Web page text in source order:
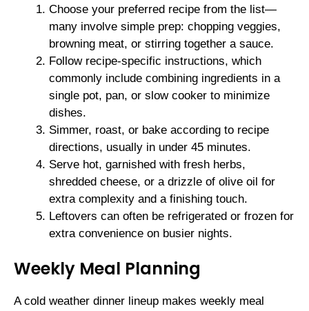
Choose your preferred recipe from the list—
many involve simple prep: chopping veggies,
browning meat, or stirring together a sauce.
Follow recipe-specific instructions, which
commonly include combining ingredients in a
single pot, pan, or slow cooker to minimize
dishes.
Simmer, roast, or bake according to recipe
directions, usually in under 45 minutes.
Serve hot, garnished with fresh herbs,
shredded cheese, or a drizzle of olive oil for
extra complexity and a finishing touch.
Leftovers can often be refrigerated or frozen for
extra convenience on busier nights.
Weekly Meal Planning
A cold weather dinner lineup makes weekly meal